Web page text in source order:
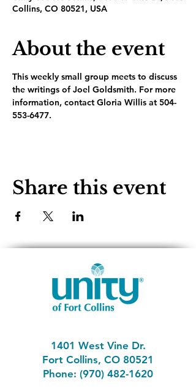
Collins, CO 80521, USA
About the event
This weekly small group meets to discuss
the writings of Joel Goldsmith. For more
information, contact Gloria Willis at 504-
553-6477.
Share this event
1401 West Vine Dr.
Fort Collins, CO 80521
Phone: (970) 482-1620